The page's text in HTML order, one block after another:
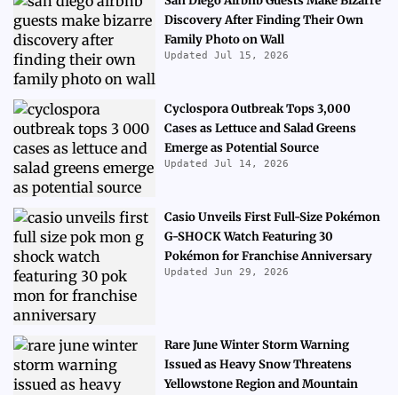
Discovery After Finding Their Own
Family Photo on Wall
Updated Jul 15, 2026
Cyclospora Outbreak Tops 3,000
Cases as Lettuce and Salad Greens
Emerge as Potential Source
Updated Jul 14, 2026
Casio Unveils First Full-Size Pokémon
G-SHOCK Watch Featuring 30
Pokémon for Franchise Anniversary
Updated Jun 29, 2026
Rare June Winter Storm Warning
Issued as Heavy Snow Threatens
Yellowstone Region and Mountain